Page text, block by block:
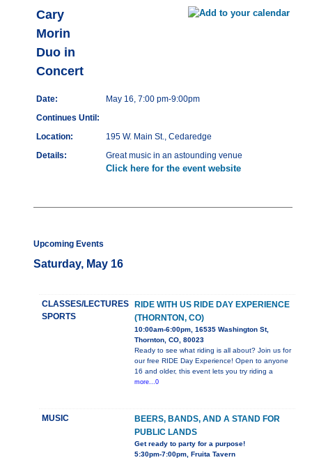
Cary
Morin
Duo in
Concert
Date:
May 16, 7:00 pm-9:00pm
Continues Until:
Location:
195 W. Main St., Cedaredge
Details:
Great music in an astounding venue
Click here for the event website
Upcoming Events
Saturday, May 16
CLASSES/LECTURES
SPORTS
RIDE WITH US RIDE DAY EXPERIENCE
(THORNTON, CO)
10:00am-6:00pm, 16535 Washington St,
Thornton, CO, 80023
Ready to see what riding is all about? Join us for
our free RIDE Day Experience! Open to anyone
16 and older, this event lets you try riding a
more...0
MUSIC
BEERS, BANDS, AND A STAND FOR
PUBLIC LANDS
Get ready to party for a purpose!
5:30pm-7:00pm, Fruita Tavern